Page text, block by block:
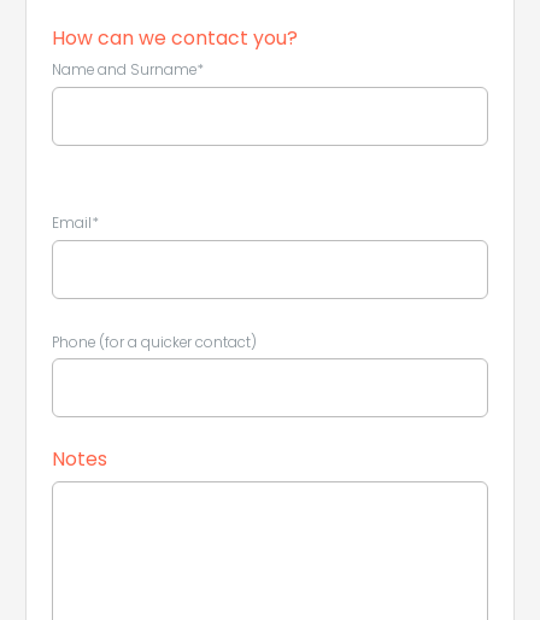
How can we contact you?
Name and Surname*
Email*
Phone (for a quicker contact)
Notes